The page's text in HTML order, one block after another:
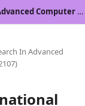
International Journal For Research In Advanced Computer Science And Engineering
In Advanced